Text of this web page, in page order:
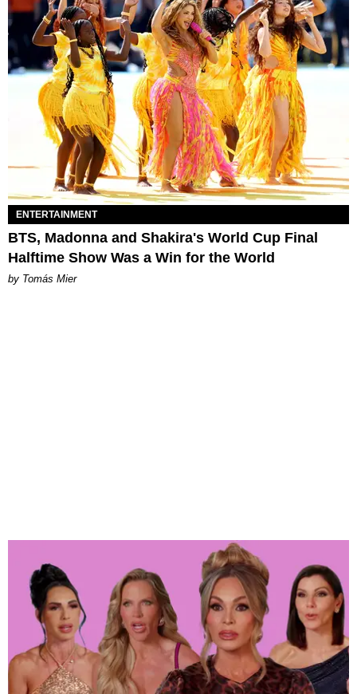
ENTERTAINMENT
BTS, Madonna and Shakira's World Cup Final
Halftime Show Was a Win for the World
by Tomás Mier